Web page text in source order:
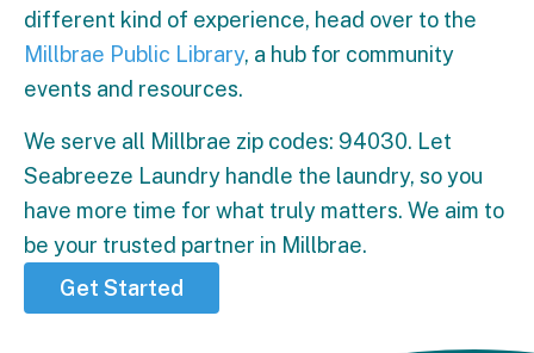
different kind of experience, head over to the
Millbrae Public Library, a hub for community
events and resources.
We serve all Millbrae zip codes: 94030. Let
Seabreeze Laundry handle the laundry, so you
have more time for what truly matters. We aim to
be your trusted partner in Millbrae.
Get Started